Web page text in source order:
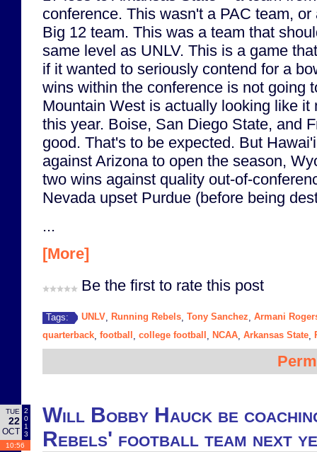
conference. This wasn't a PAC team,
Big 12 team. This was a team that
same level as UNLV. This is a game
if it wanted to seriously contend for a
wins within the conference is not going
Mountain West is actually looking like it
this year. Boise, San Diego State, and
good. That's to be expected. But
against Arizona to open the season,
two wins against quality out-of-
Nevada upset Purdue (before being
...
[More]
Be the first to rate this post
Tags: UNLV Running Rebels Tony Sanchez Armani
quarterback football college football NCAA Arkansas State
TUE
22
OCT
2
0
1
3
10:56
Will Bobby Hauck be
Rebels' football team next